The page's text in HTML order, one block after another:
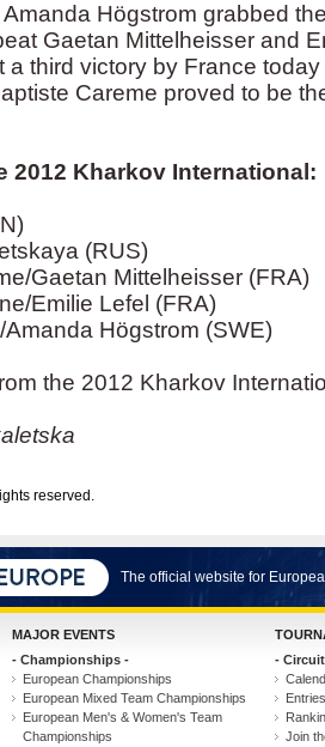
Högstrom grabbed
Gaetan Mittelheisser and
a third victory by France
Careme proved to be
2012 Kharkov International:
(RUS)
Gaetan Mittelheisser (FRA)
Emilie Lefel (FRA)
Högstrom (SWE)
the 2012 Kharkov
reserved.
The official website for
MAJOR EVENTS
- Championships -
European Championships
European Mixed Team Championships
European Men's & Women's Team
Championships
-
Join